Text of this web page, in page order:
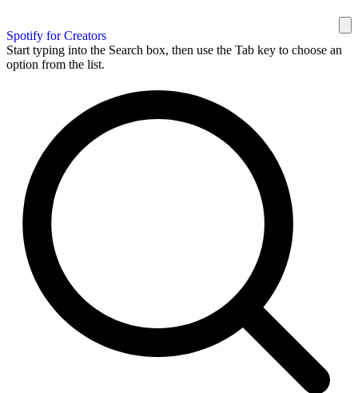
Spotify for Creators
Start typing into the Search box, then use the Tab key to choose an
option from the list.